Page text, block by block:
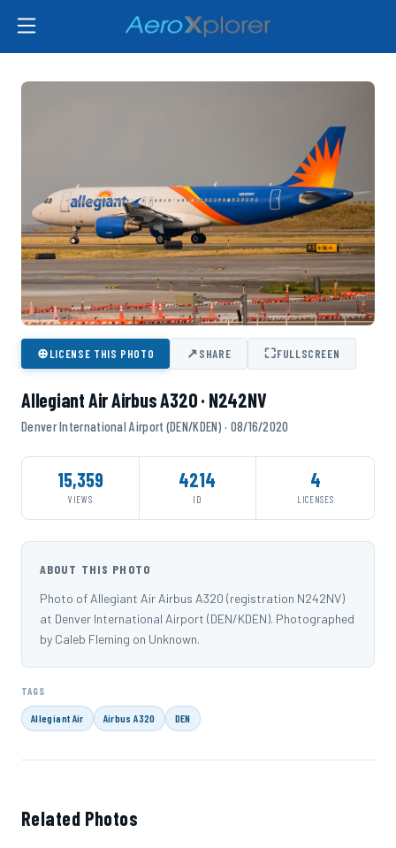
⊕LICENSE THIS PHOTO ↗SHARE ⛶FULLSCREEN
Allegiant Air Airbus A320 · N242NV
Denver International Airport (DEN/KDEN) · 08/16/2020
15,359
VIEWS
4214
ID
4
LICENSES
ABOUT THIS PHOTO
Photo of Allegiant Air Airbus A320 (registration N242NV)
at Denver International Airport (DEN/KDEN). Photographed
by Caleb Fleming on Unknown.
TAGS
Allegiant Air Airbus A320 DEN
Related Photos